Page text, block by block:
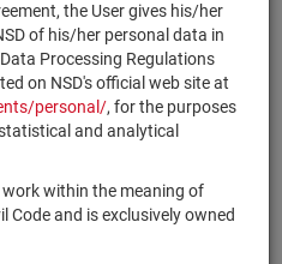
the User gives his/her
of his/her personal data in
Processing Regulations
on NSD's official web site at
personal/, for the purposes
and analytical
work within the meaning of
Code and is exclusively owned
bonds
bonds